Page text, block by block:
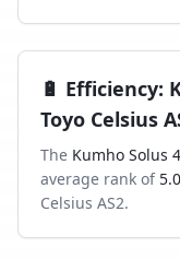
🔋 Efficiency:
Toyo Celsius
The Kumho Solus
average rank of 5.0
Celsius AS2.